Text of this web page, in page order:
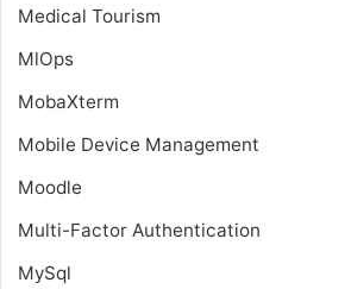
Medical Tourism
MlOps
MobaXterm
Mobile Device Management
Moodle
Multi-Factor Authentication
MySql